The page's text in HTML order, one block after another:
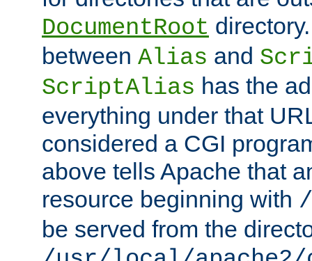
DocumentRoot
between Alias and
ScriptAlias has the
everything under that
considered a CGI
above tells Apache that
resource beginning with
be served from the